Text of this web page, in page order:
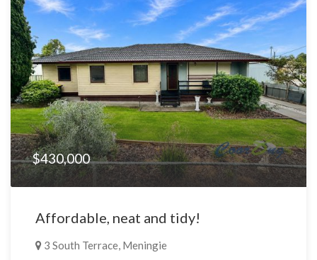
$430,000
Affordable, neat and tidy!
3 South Terrace, Meningie